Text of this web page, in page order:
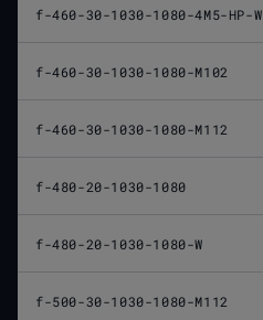
f-460-30-1030-1080-4M5-HP-W
f-460-30-1030-1080-M102
f-460-30-1030-1080-M112
f-480-20-1030-1080
f-480-20-1030-1080-W
f-500-30-1030-1080-M112